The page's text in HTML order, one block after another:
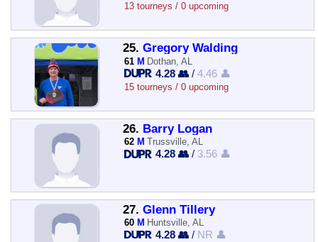
13 tourneys / 0 upcoming
25. Gregory Walding
61 M Dothan, AL
4.28 👥 /4.46 👤
15 tourneys / 0 upcoming
26. Barry Logan
62 M Trussville, AL
4.28 👥 / 3.56 👤
27. Glenn Tillery
60 M Huntsville, AL
4.28 👥 / NR 👤